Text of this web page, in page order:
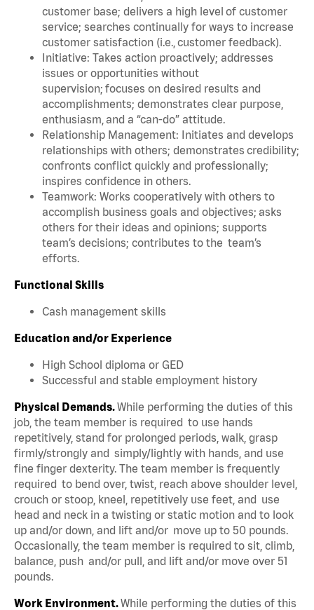
customer base; delivers a high level of customer
service; searches continually for ways to increase
customer satisfaction (i.e., customer feedback).
Initiative: Takes action proactively; addresses
issues or opportunities without
supervision; focuses on desired results and
accomplishments; demonstrates clear purpose,
enthusiasm, and a “can-do” attitude.
Relationship Management: Initiates and develops
relationships with others; demonstrates credibility;
confronts conflict quickly and professionally;
inspires confidence in others.
Teamwork: Works cooperatively with others to
accomplish business goals and objectives; asks
others for their ideas and opinions; supports
team’s decisions; contributes to the team’s
efforts.
Functional Skills
Cash management skills
Education and/or Experience
High School diploma or GED
Successful and stable employment history
Physical Demands.While performing the duties of this
job, the team member is required to use hands
repetitively, stand for prolonged periods, walk, grasp
firmly/strongly and simply/lightly with hands, and use
fine finger dexterity. The team member is frequently
required to bend over, twist, reach above shoulder level,
crouch or stoop, kneel, repetitively use feet, and use
head and neck in a twisting or static motion and to look
up and/or down, and lift and/or move up to 50 pounds.
Occasionally, the team member is required to sit, climb,
balance, push and/or pull, and lift and/or move over 51
pounds.
Work Environment.While performing the duties of this